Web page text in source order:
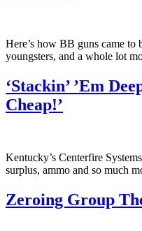
Here’s how BB guns came to
youngsters, and a whole lot
‘Stackin’ ’Em
Cheap!’
Kentucky’s Centerfire
surplus, ammo and so much
Zeroing Group